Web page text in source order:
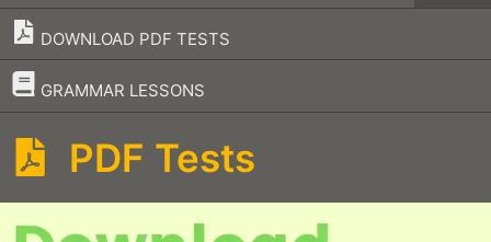
DOWNLOAD PDF TESTS
GRAMMAR LESSONS
–
PDF Tests